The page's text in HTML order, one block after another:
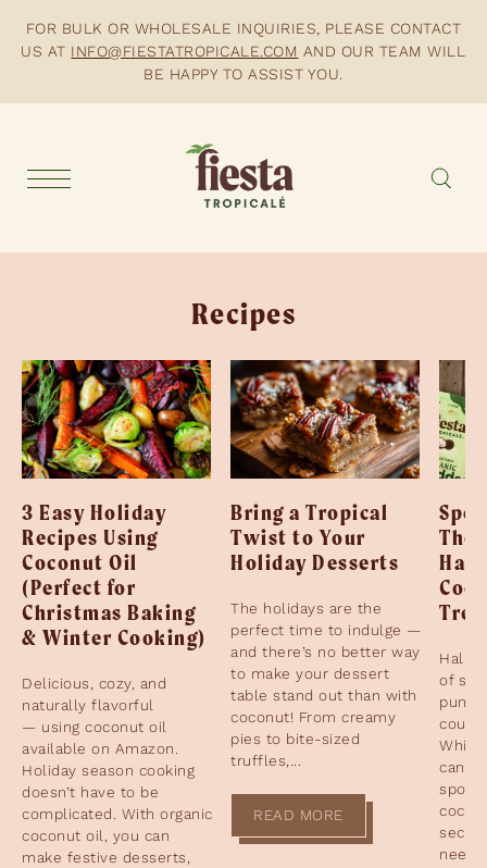
FOR BULK OR WHOLESALE INQUIRIES, PLEASE CONTACT
US AT INFO@FIESTATROPICALE.COM AND OUR TEAM WILL
BE HAPPY TO ASSIST YOU.
Recipes
3 Easy Holiday
Recipes Using
Coconut Oil
(Perfect for
Christmas Baking
& Winter Cooking)
Delicious, cozy, and
naturally flavorful
— using coconut oil
available on Amazon.
Holiday season cooking
doesn’t have to be
complicated. With organic
coconut oil, you can
make festive desserts,
Bring a Tropical
Twist to Your
Holiday Desserts
The holidays are the
perfect time to indulge —
and there’s no better way
to make your dessert
table stand out than with
coconut! From creamy
pies to bite-sized
truffles,...
READ MORE
The
of
While
need